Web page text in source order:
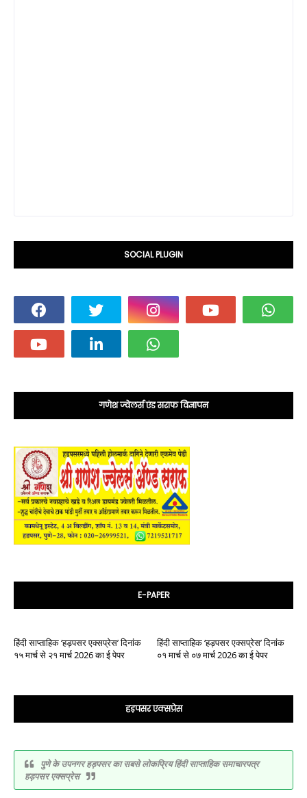
SOCIAL PLUGIN
गणेश ज्वेलर्स एंड सराफ विज्ञापन
E-PAPER
हिंदी साप्ताहिक ‘हड़पसर एक्सप्रेस’ दिनांक
१५ मार्च से २१ मार्च 2026 का ई पेपर
हिंदी साप्ताहिक ‘हड़पसर एक्सप्रेस’ दिनांक
०१ मार्च से ०७ मार्च 2026 का ई पेपर
हड़पसर एक्सप्रेस
पुणे के उपनगर हड़पसर का सबसे लोकप्रिय हिंदी साप्ताहिक समाचारपत्र
हड़पसर एक्सप्रेस